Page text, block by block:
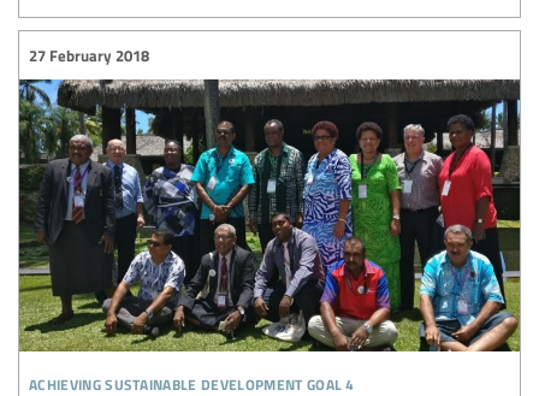
achieving sustainable development goal 4
27 February 2018